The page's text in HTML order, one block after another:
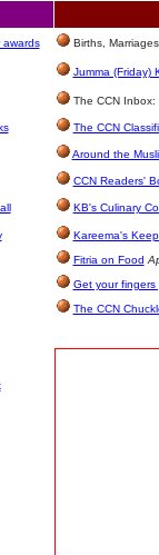
awards Births,
Jumma (Friday)
The CCN Inbox:
The CCN
Around the
CCN Readers'
KB's Culinary
Kareema's
Fitria on Food
Get your fingers
The CCN